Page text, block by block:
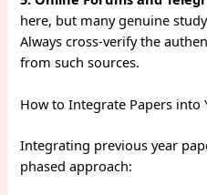
here, but many genuine
Always cross-verify the
from such sources.
How to Integrate Papers into
Integrating previous year
phased approach: